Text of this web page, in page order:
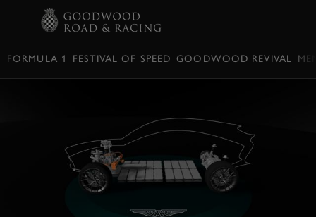
FORMULA 1 FESTIVAL OF SPEED GOODWOOD REVIVAL